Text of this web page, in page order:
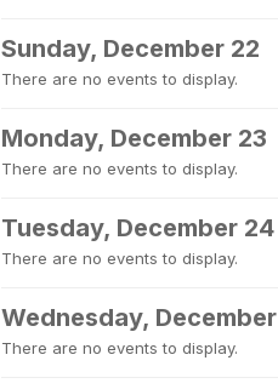
Sunday, December 22
There are no events to display.
Monday, December 23
There are no events to display.
Tuesday, December 24
There are no events to display.
Wednesday,
There are no events to display.